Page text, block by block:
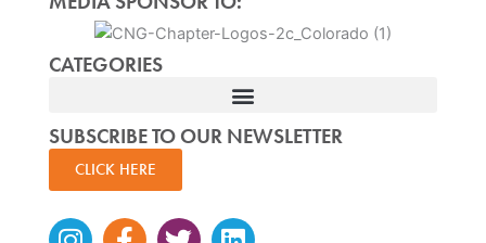
CATEGORIES
SUBSCRIBE TO OUR NEWSLETTER
CLICK HERE
Instagram
Facebook-
TwitterLinkedin